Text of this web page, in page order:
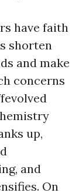
have faith
shorten
and make
concerns
up,
and
On